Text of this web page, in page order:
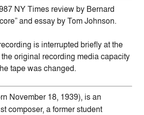
NY Times review by Bernard
and essay by Tom Johnson.
is interrupted briefly at the
original recording media capacity
tape was changed.
November 18, 1939), is an
composer, a former student